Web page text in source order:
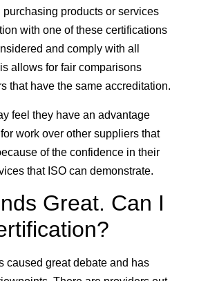
products or services
with one of these certifications
and comply with all
allows for fair comparisons
that have the same accreditation.
feel they have an advantage
work over other suppliers that
of the confidence in their
that ISO can demonstrate.
Great. Can I
caused great debate and has